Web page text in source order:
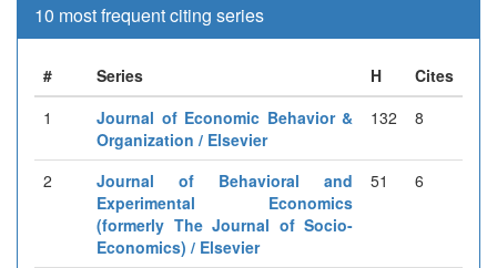
10 most frequent citing series
# Series H
Cites
1
Journal of Economic Behavior &
Organization / Elsevier
132 8
2
Journal of Behavioral and
Experimental Economics
(formerly The Journal of Socio-
Economics) / Elsevier
51 6